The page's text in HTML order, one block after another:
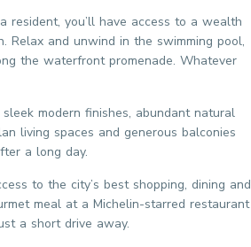
resident, you’ll have access to a wealth
Relax and unwind in the swimming pool,
the waterfront promenade. Whatever
modern finishes, abundant natural
living spaces and generous balconies
a long day.
to the city’s best shopping, dining and
meal at a Michelin-starred restaurant
a short drive away.